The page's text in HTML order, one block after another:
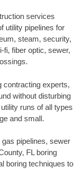
services
utility pipelines for
steam, security,
fi, fiber optic, sewer,
contracting experts,
without disturbing
runs of all types
and small.
pipelines, sewer
FL boring
boring techniques to